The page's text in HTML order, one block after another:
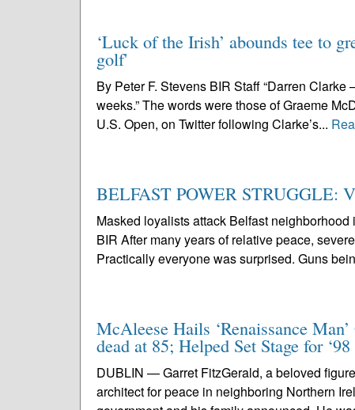
‘Luck of the Irish’ abounds tee to
golf'
By Peter F. Stevens BIR Staff “Darren
weeks.” The words were those of Graeme
U.S. Open, on Twitter following Clarke’s...
BELFAST POWER STRUGGLE:
Masked loyalists attack Belfast
BIR After many years of relative peace,
Practically everyone was surprised. Guns
McAleese Hails ‘Renaissance
dead at 85; Helped Set Stage for
DUBLIN — Garret FitzGerald, a beloved
architect for peace in neighboring Northern